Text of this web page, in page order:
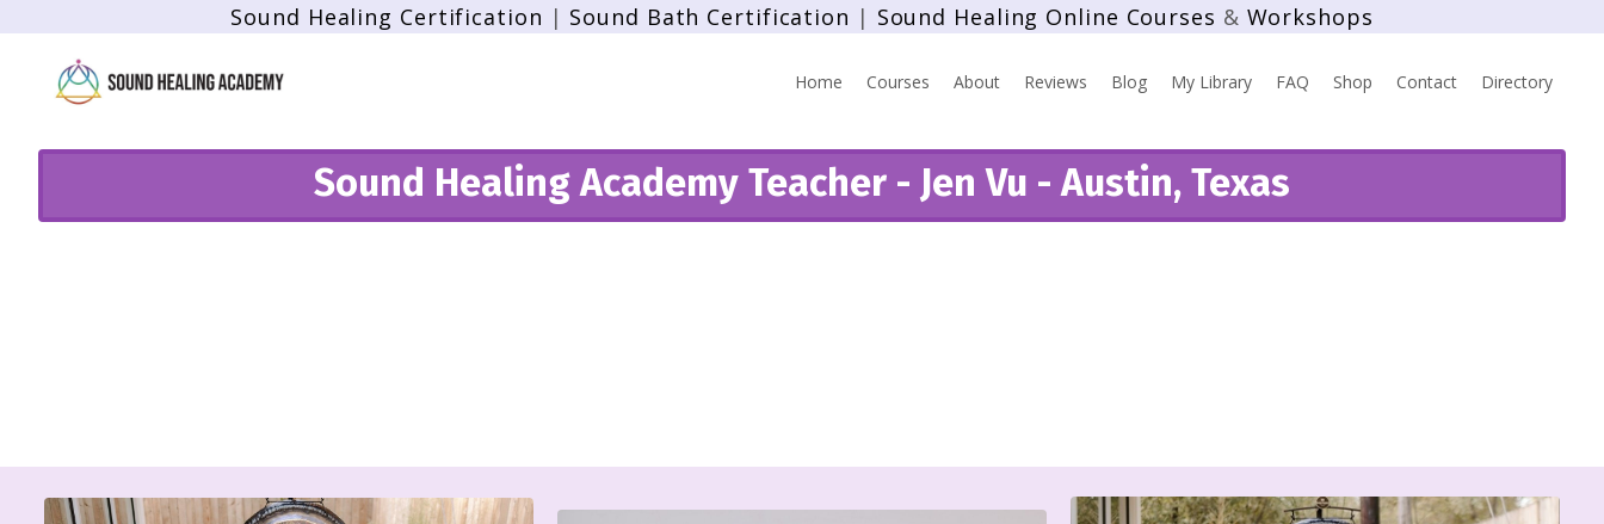
Sound Healing Certification | Sound Bath Certification | Sound Healing Online Courses & Workshops
Home Courses About Reviews Blog My Library FAQ Shop Contact Directory
Sound Healing Academy Teacher - Jen Vu - Austin, Texas